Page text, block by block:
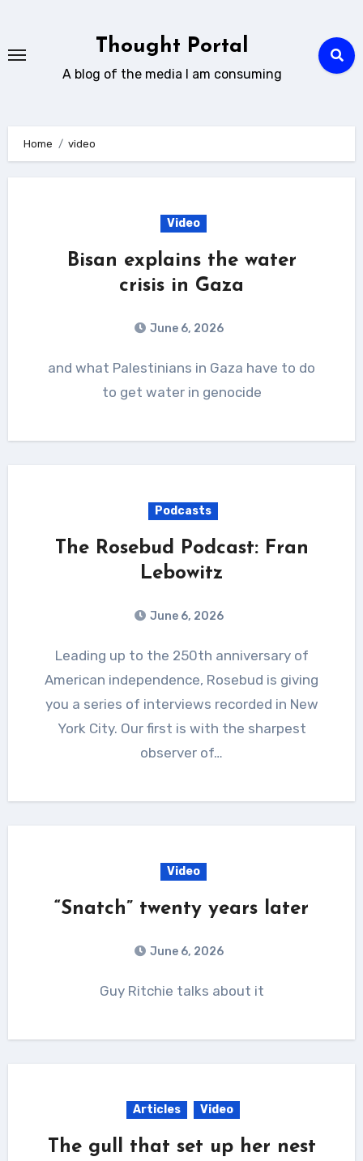
content
Thought Portal
A blog of the media I am consuming
Home video
Video
Bisan explains the water
crisis in Gaza
June 6, 2026
and what Palestinians in Gaza have to do
to get water in genocide
Podcasts
The Rosebud Podcast: Fran
Lebowitz
June 6, 2026
Leading up to the 250th anniversary of
American independence, Rosebud is giving
you a series of interviews recorded in New
York City. Our first is with the sharpest
observer of…
Video
“Snatch” twenty years later
June 6, 2026
Guy Ritchie talks about it
Articles Video
The gull that set up her nest